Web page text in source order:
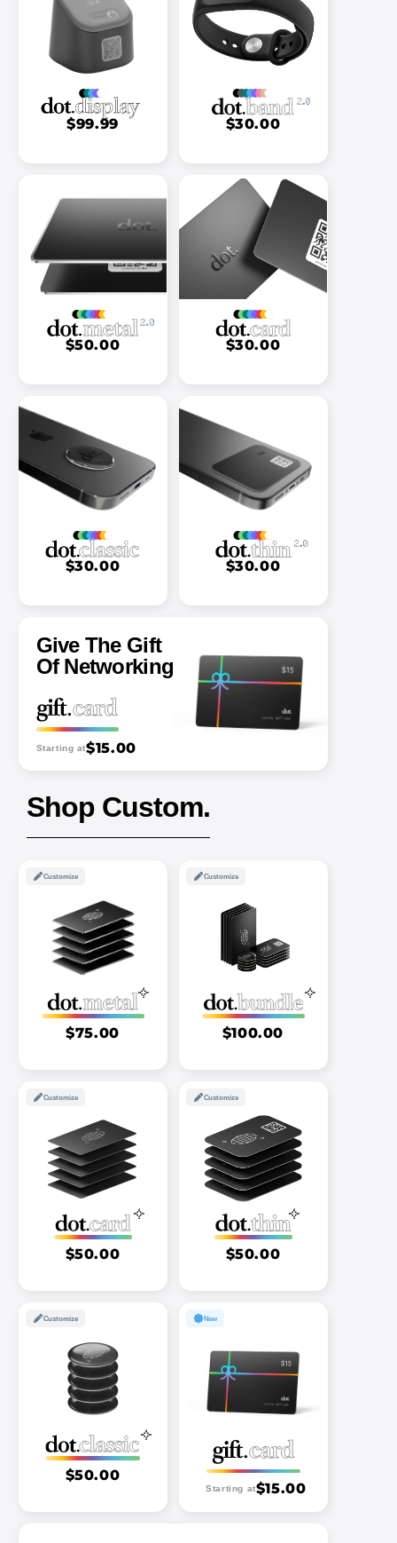
$99.99 $30.00
$50.00 $30.00
$30.00 $30.00
Give The Gift
Of Networking
Starting at$15.00
Shop Custom.
Customize
$75.00
Customize
$100.00
Customize
$50.00
Customize
$50.00
Customize
$50.00
New
Starting at$15.00